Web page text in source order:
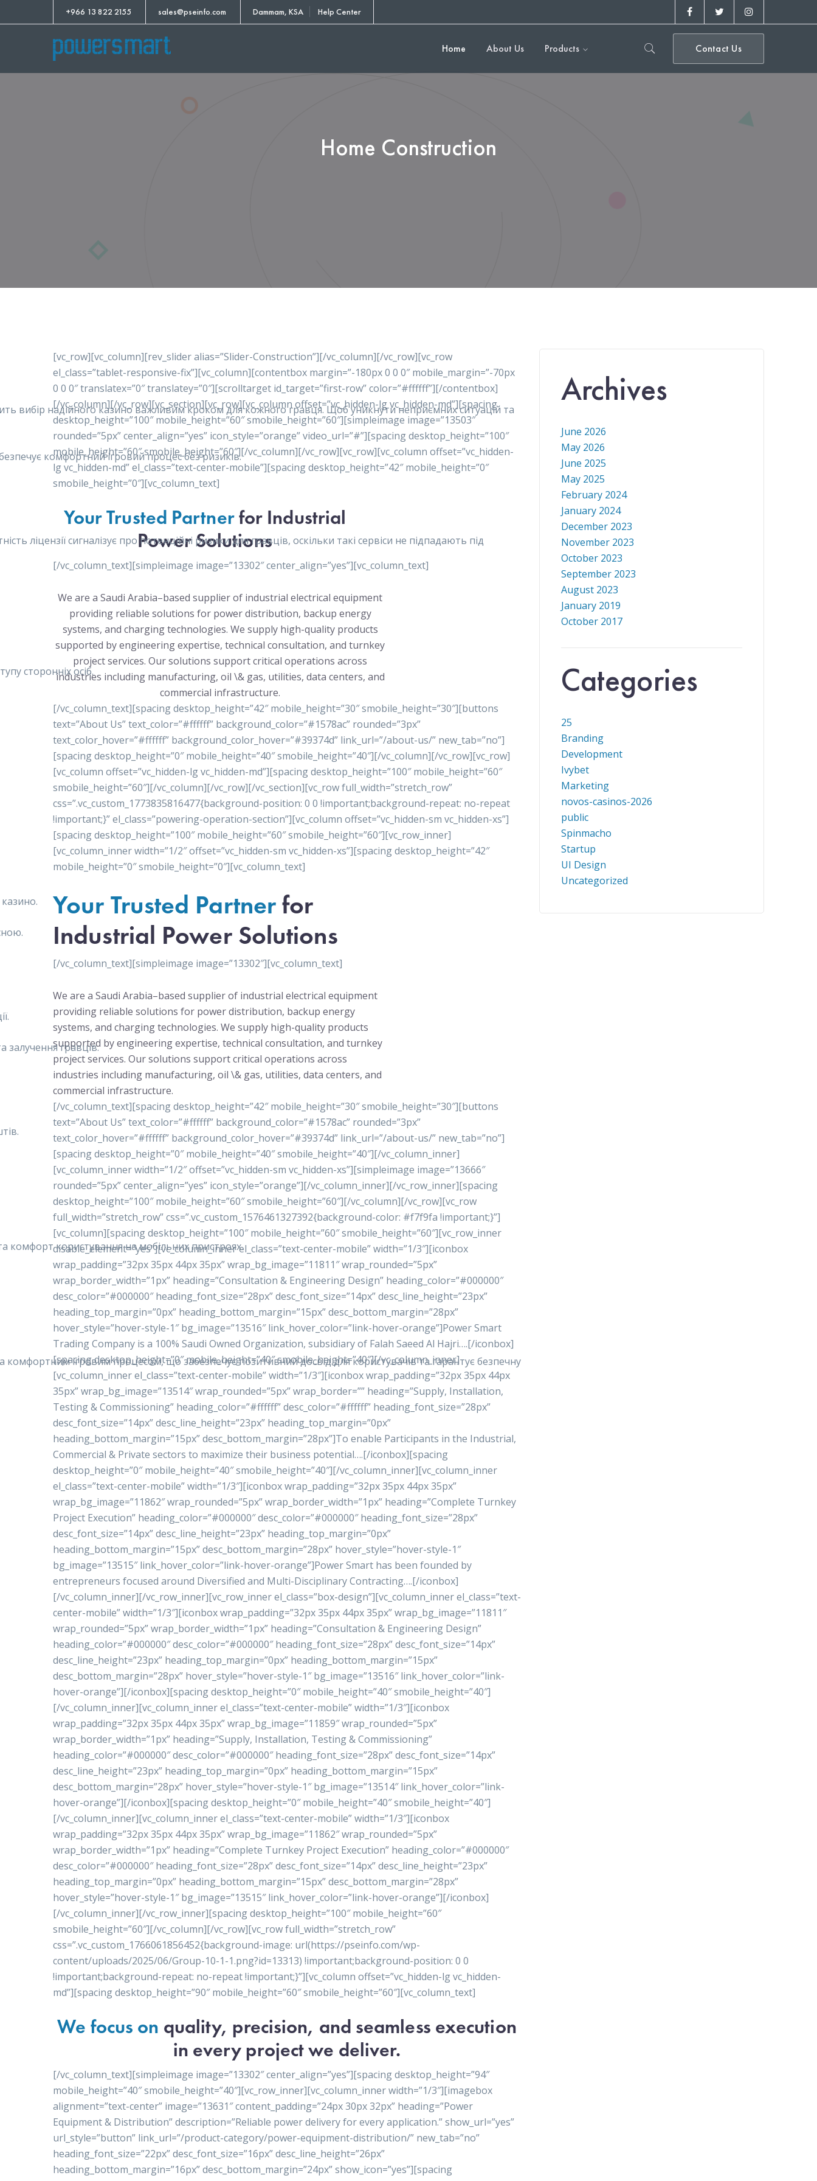
+966 13 822 2155 sales@pseinfo.com Dammam, KSA Help Center
Facebook
Profile
Twitter
Profile
Instagram
Profile
Contact Us
Home About Us Products
Home Construction
вибір надійного казино важливим кроком для кожного гравця. Щоб уникнути неприємних ситуацій та
комфортний ігровий процес без ризиків.
ліцензії сигналізує про потенційні ризики для гравців, оскільки такі сервіси не підпадають під
сторонніх осіб.
гравців.
комфорт користування на мобільних пристроях.
ігровим процесом, що забезпечує позитивний досвід для користувачів та гарантує безпечну
[vc_row][vc_column][rev_slider alias=”Slider-Construction”][/vc_column][/vc_row][vc_row
el_class=”tablet-responsive-fix”][vc_column][contentbox margin=”-180px 0 0 0″ mobile_margin=”-70px
0 0 0″ translatex=”0″ translatey=”0″][scrolltarget id_target=”first-row” color=”#ffffff”][/contentbox]
[/vc_column][/vc_row][vc_section][vc_row][vc_column offset=”vc_hidden-lg vc_hidden-md”][spacing
desktop_height=”100″ mobile_height=”60″ smobile_height=”60″][simpleimage image=”13503″
rounded=”5px” center_align=”yes” icon_style=”orange” video_url=”#”][spacing desktop_height=”100″
mobile_height=”60″ smobile_height=”60″][/vc_column][/vc_row][vc_row][vc_column offset=”vc_hidden-
lg vc_hidden-md” el_class=”text-center-mobile”][spacing desktop_height=”42″ mobile_height=”0″
smobile_height=”0″][vc_column_text]
Your Trusted Partnerfor Industrial
Power Solutions
[/vc_column_text][simpleimage image=”13302″ center_align=”yes”][vc_column_text]
We are a Saudi Arabia–based supplier of industrial electrical equipment
providing reliable solutions for power distribution, backup energy
systems, and charging technologies. We supply high-quality products
supported by engineering expertise, technical consultation, and turnkey
project services. Our solutions support critical operations across
industries including manufacturing, oil \& gas, utilities, data centers, and
commercial infrastructure.
[/vc_column_text][spacing desktop_height=”42″ mobile_height=”30″ smobile_height=”30″][buttons
text=”About Us” text_color=”#ffffff” background_color=”#1578ac” rounded=”3px”
text_color_hover=”#ffffff” background_color_hover=”#39374d” link_url=”/about-us/” new_tab=”no”]
[spacing desktop_height=”0″ mobile_height=”40″ smobile_height=”40″][/vc_column][/vc_row][vc_row]
[vc_column offset=”vc_hidden-lg vc_hidden-md”][spacing desktop_height=”100″ mobile_height=”60″
smobile_height=”60″][/vc_column][/vc_row][/vc_section][vc_row full_width=”stretch_row”
css=”.vc_custom_1773835816477{background-position: 0 0 !important;background-repeat: no-repeat
!important;}” el_class=”powering-operation-section”][vc_column offset=”vc_hidden-sm vc_hidden-xs”]
[spacing desktop_height=”100″ mobile_height=”60″ smobile_height=”60″][vc_row_inner]
[vc_column_inner width=”1/2″ offset=”vc_hidden-sm vc_hidden-xs”][spacing desktop_height=”42″
mobile_height=”0″ smobile_height=”0″][vc_column_text]
Your Trusted Partnerfor
Industrial Power Solutions
[/vc_column_text][simpleimage image=”13302″][vc_column_text]
We are a Saudi Arabia–based supplier of industrial electrical equipment
providing reliable solutions for power distribution, backup energy
systems, and charging technologies. We supply high-quality products
supported by engineering expertise, technical consultation, and turnkey
project services. Our solutions support critical operations across
industries including manufacturing, oil \& gas, utilities, data centers, and
commercial infrastructure.
[/vc_column_text][spacing desktop_height=”42″ mobile_height=”30″ smobile_height=”30″][buttons
text=”About Us” text_color=”#ffffff” background_color=”#1578ac” rounded=”3px”
text_color_hover=”#ffffff” background_color_hover=”#39374d” link_url=”/about-us/” new_tab=”no”]
[spacing desktop_height=”0″ mobile_height=”40″ smobile_height=”40″][/vc_column_inner]
[vc_column_inner width=”1/2″ offset=”vc_hidden-sm vc_hidden-xs”][simpleimage image=”13666″
rounded=”5px” center_align=”yes” icon_style=”orange”][/vc_column_inner][/vc_row_inner][spacing
desktop_height=”100″ mobile_height=”60″ smobile_height=”60″][/vc_column][/vc_row][vc_row
full_width=”stretch_row” css=”.vc_custom_1576461327392{background-color: #f7f9fa !important;}”]
[vc_column][spacing desktop_height=”100″ mobile_height=”60″ smobile_height=”60″][vc_row_inner
disable_element=”yes”][vc_column_inner el_class=”text-center-mobile” width=”1/3″][iconbox
wrap_padding=”32px 35px 44px 35px” wrap_bg_image=”11811″ wrap_rounded=”5px”
wrap_border_width=”1px” heading=”Consultation & Engineering Design” heading_color=”#000000″
desc_color=”#000000″ heading_font_size=”28px” desc_font_size=”14px” desc_line_height=”23px”
heading_top_margin=”0px” heading_bottom_margin=”15px” desc_bottom_margin=”28px”
hover_style=”hover-style-1″ bg_image=”13516″ link_hover_color=”link-hover-orange”]Power Smart
Trading Company is a 100% Saudi Owned Organization, subsidiary of Falah Saeed Al Hajri….[/iconbox]
[spacing desktop_height=”0″ mobile_height=”40″ smobile_height=”40″][/vc_column_inner]
[vc_column_inner el_class=”text-center-mobile” width=”1/3″][iconbox wrap_padding=”32px 35px 44px
35px” wrap_bg_image=”13514″ wrap_rounded=”5px” wrap_border=”” heading=”Supply, Installation,
Testing & Commissioning” heading_color=”#ffffff” desc_color=”#ffffff” heading_font_size=”28px”
desc_font_size=”14px” desc_line_height=”23px” heading_top_margin=”0px”
heading_bottom_margin=”15px” desc_bottom_margin=”28px”]To enable Participants in the Industrial,
Commercial & Private sectors to maximize their business potential….[/iconbox][spacing
desktop_height=”0″ mobile_height=”40″ smobile_height=”40″][/vc_column_inner][vc_column_inner
el_class=”text-center-mobile” width=”1/3″][iconbox wrap_padding=”32px 35px 44px 35px”
wrap_bg_image=”11862″ wrap_rounded=”5px” wrap_border_width=”1px” heading=”Complete Turnkey
Project Execution” heading_color=”#000000″ desc_color=”#000000″ heading_font_size=”28px”
desc_font_size=”14px” desc_line_height=”23px” heading_top_margin=”0px”
heading_bottom_margin=”15px” desc_bottom_margin=”28px” hover_style=”hover-style-1″
bg_image=”13515″ link_hover_color=”link-hover-orange”]Power Smart has been founded by
entrepreneurs focused around Diversified and Multi-Disciplinary Contracting….[/iconbox]
[/vc_column_inner][/vc_row_inner][vc_row_inner el_class=”box-design”][vc_column_inner el_class=”text-
center-mobile” width=”1/3″][iconbox wrap_padding=”32px 35px 44px 35px” wrap_bg_image=”11811″
wrap_rounded=”5px” wrap_border_width=”1px” heading=”Consultation & Engineering Design”
heading_color=”#000000″ desc_color=”#000000″ heading_font_size=”28px” desc_font_size=”14px”
desc_line_height=”23px” heading_top_margin=”0px” heading_bottom_margin=”15px”
desc_bottom_margin=”28px” hover_style=”hover-style-1″ bg_image=”13516″ link_hover_color=”link-
hover-orange”][/iconbox][spacing desktop_height=”0″ mobile_height=”40″ smobile_height=”40″]
[/vc_column_inner][vc_column_inner el_class=”text-center-mobile” width=”1/3″][iconbox
wrap_padding=”32px 35px 44px 35px” wrap_bg_image=”11859″ wrap_rounded=”5px”
wrap_border_width=”1px” heading=”Supply, Installation, Testing & Commissioning”
heading_color=”#000000″ desc_color=”#000000″ heading_font_size=”28px” desc_font_size=”14px”
desc_line_height=”23px” heading_top_margin=”0px” heading_bottom_margin=”15px”
desc_bottom_margin=”28px” hover_style=”hover-style-1″ bg_image=”13514″ link_hover_color=”link-
hover-orange”][/iconbox][spacing desktop_height=”0″ mobile_height=”40″ smobile_height=”40″]
[/vc_column_inner][vc_column_inner el_class=”text-center-mobile” width=”1/3″][iconbox
wrap_padding=”32px 35px 44px 35px” wrap_bg_image=”11862″ wrap_rounded=”5px”
wrap_border_width=”1px” heading=”Complete Turnkey Project Execution” heading_color=”#000000″
desc_color=”#000000″ heading_font_size=”28px” desc_font_size=”14px” desc_line_height=”23px”
heading_top_margin=”0px” heading_bottom_margin=”15px” desc_bottom_margin=”28px”
hover_style=”hover-style-1″ bg_image=”13515″ link_hover_color=”link-hover-orange”][/iconbox]
[/vc_column_inner][/vc_row_inner][spacing desktop_height=”100″ mobile_height=”60″
smobile_height=”60″][/vc_column][/vc_row][vc_row full_width=”stretch_row”
css=”.vc_custom_1766061856452{background-image: url(https://pseinfo.com/wp-
content/uploads/2025/06/Group-10-1-1.png?id=13313) !important;background-position: 0 0
!important;background-repeat: no-repeat !important;}”][vc_column offset=”vc_hidden-lg vc_hidden-
md”][spacing desktop_height=”90″ mobile_height=”60″ smobile_height=”60″][vc_column_text]
We focus on quality, precision, and seamless execution
in every project we deliver.
[/vc_column_text][simpleimage image=”13302″ center_align=”yes”][spacing desktop_height=”94″
mobile_height=”40″ smobile_height=”40″][vc_row_inner][vc_column_inner width=”1/3″][imagebox
alignment=”text-center” image=”13631″ content_padding=”24px 30px 32px” heading=”Power
Equipment & Distribution” description=”Reliable power delivery for every application.” show_url=”yes”
url_style=”button” link_url=”/product-category/power-equipment-distribution/” new_tab=”no”
heading_font_size=”22px” desc_font_size=”16px” desc_line_height=”26px”
heading_bottom_margin=”16px” desc_bottom_margin=”24px” show_icon=”yes”][spacing
Archives
June 2026
May 2026
June 2025
May 2025
February 2024
January 2024
December 2023
November 2023
October 2023
September 2023
August 2023
January 2019
October 2017
Categories
25
Branding
Development
Ivybet
Marketing
novos-casinos-2026
public
Spinmacho
Startup
UI Design
Uncategorized